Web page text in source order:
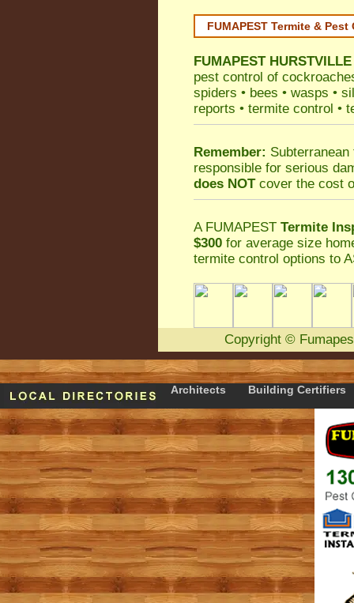
FUMAPEST Termite & Pest
FUMAPEST
pest control of
spiders • bees • wasps •
reports • termite control •
Remember:
responsible for serious
does NOTcover the cost
A FUMAPEST Termite
$300 for average size
termite control options to
Copyright ©
Architects Building Certifiers